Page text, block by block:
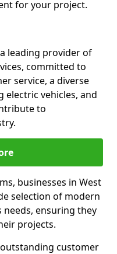
for your project.
leading provider of
committed to
service, a diverse
vehicles, and
to
businesses in West
selection of modern
ensuring they
projects.
customer